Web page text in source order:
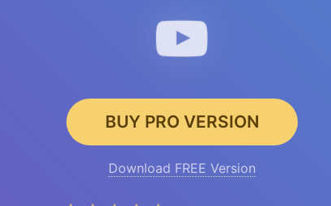
BUY PRO VERSION
Download FREE Version